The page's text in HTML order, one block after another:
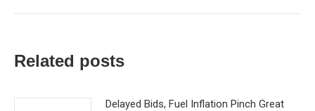
Related posts
Delayed Bids, Fuel Inflation Pinch Great